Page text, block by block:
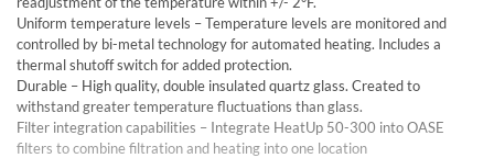
Uniform temperature levels – Temperature levels are monitored and
controlled by bi-metal technology for automated heating. Includes a
thermal shutoff switch for added protection.
Durable – High quality, double insulated quartz glass. Created to
withstand greater temperature fluctuations than glass.
Filter integration capabilities – Integrate HeatUp 50-300 into OASE
filters to combine filtration and heating into one location